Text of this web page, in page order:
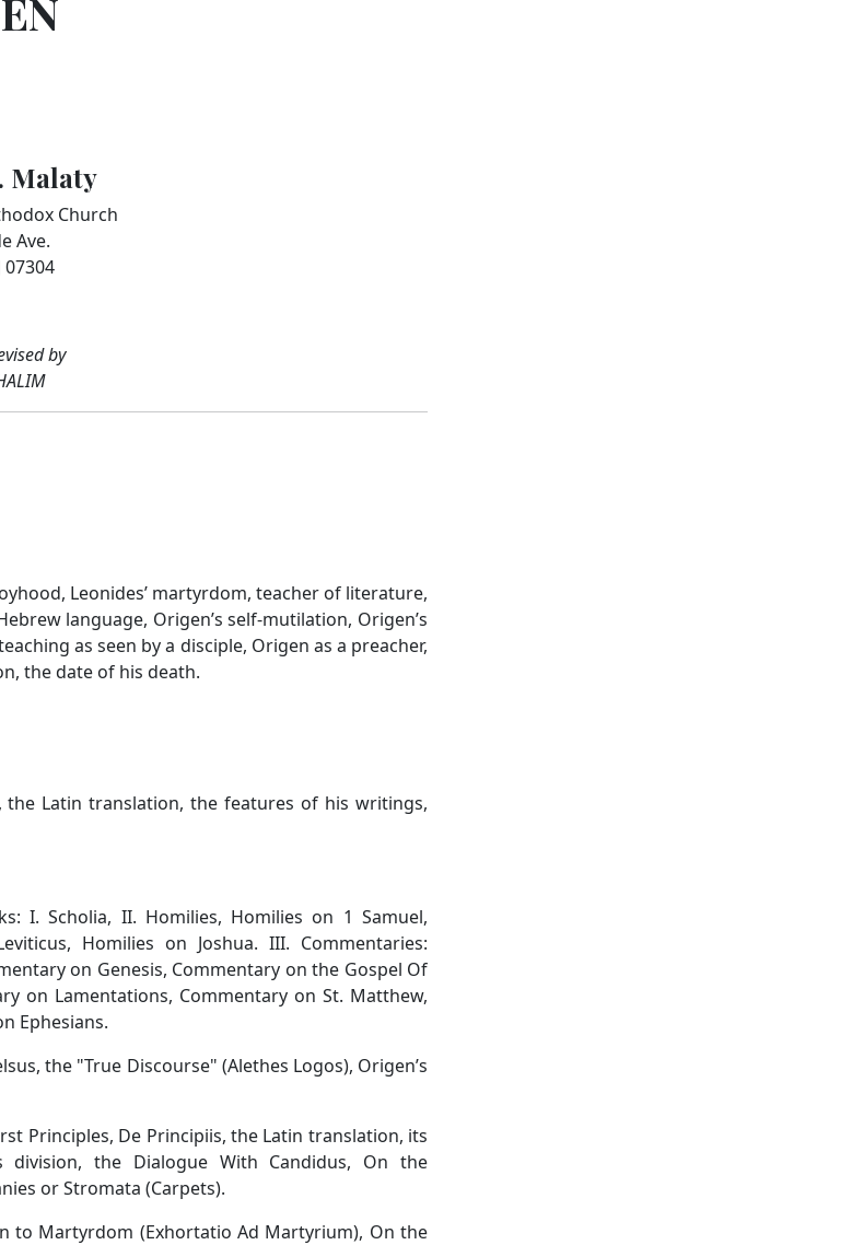
Malaty
Church
Ave.
07304
by
Leonides’ martyrdom, teacher of literature,
language, Origen’s self-mutilation, Origen’s
as seen by a disciple, Origen as a preacher,
the date of his death.
Latin translation, the features of his writings,
I. Scholia, II. Homilies, Homilies on 1 Samuel,
Homilies on Joshua. III. Commentaries:
on Genesis, Commentary on the Gospel Of
on Lamentations, Commentary on St. Matthew,
Ephesians.
the "True Discourse" (Alethes Logos), Origen’s
Principles, De Principiis, the Latin translation, its
division, the Dialogue With Candidus, On the
or Stromata (Carpets).
to Martyrdom (Exhortatio Ad Martyrium), On the